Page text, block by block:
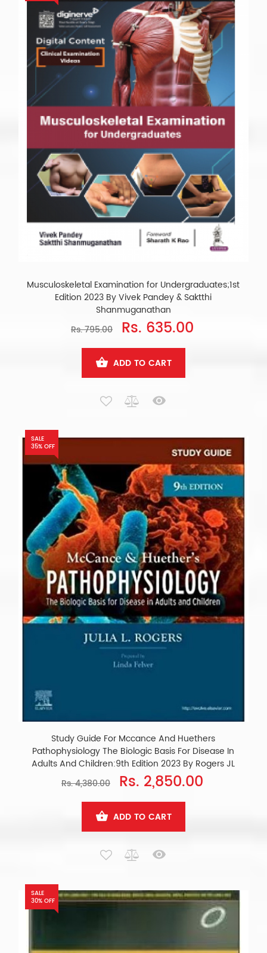
Musculoskeletal Examination for Undergraduates;1st
Edition 2023 By Vivek Pandey & Saktthi
Shanmuganathan
Rs. 795.00
Rs. 635.00
ADD TO CART
SALE
35% OFF
Study Guide For Mccance And Huethers
Pathophysiology The Biologic Basis For Disease In
Adults And Children:9th Edition 2023 By Rogers JL
Rs. 4,380.00
Rs. 2,850.00
ADD TO CART
SALE
30% OFF